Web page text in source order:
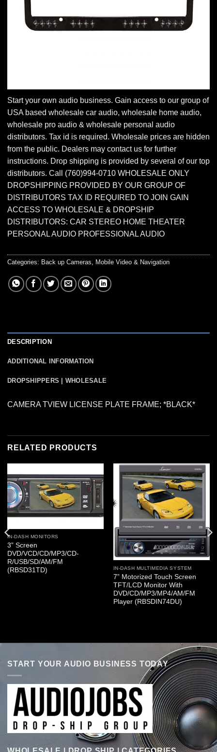
Start your own audio business. Gain access to our group of
USA based wholesale car audio, wholesale home audio,
wholesale pro audio & wholesale personal audio
distributors. Tax id is required. Wholesale prices are hidden
from the public. Dealers may contact us for further
instructions. Drop shipping is provided by several of our top
distributors. Call (760)994-0710 WHOLESALE ONLY
DROPSHIPPING PROVIDED BY OUR GROUP OF
DISTRIBUTORS TAX ID REQUIRED TO JOIN GAIN
ACCESS TO WHOLESALE & DROPSHIP
DISTRIBUTORS: CAR STEREO HOME THEATER
PERSONAL AUDIO PROFESSIONAL AUDIO
Categories: Back up Cameras, Mobile Video & Navigation
DESCRIPTION
ADDITIONAL INFORMATION
DROPSHIPPERS | WHOLESALE
CAMERA TVIEW LICENSE PLATE FRAME; *BLACK*
RELATED PRODUCTS
IN-DASH MONITORS
3” Screen
DVD/VCD/CD/MP3/CD-
R/USB/SD/AM/FM
(RBSD31TD)
IN-DASH MULTIMEDIA SYSTEM
7” Motorized Touch Screen
TFT/LCD Monitor With
DVD/CD/MP3/MP4/AM/FM
Player (RBSDIN74DU)
START YOUR AUDIO BUSINESS TODAY